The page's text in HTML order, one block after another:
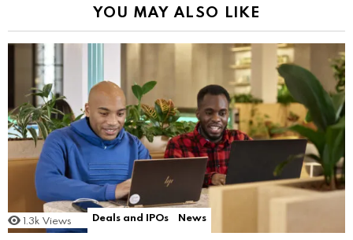
YOU MAY ALSO LIKE
1.3k Views Deals and IPOs News